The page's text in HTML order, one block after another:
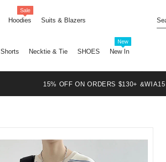
Hoodies
Sale
Suits & Blazers
Shorts Necktie & Tie SHOES New In
New
15% OFF ON ORDERS $130+